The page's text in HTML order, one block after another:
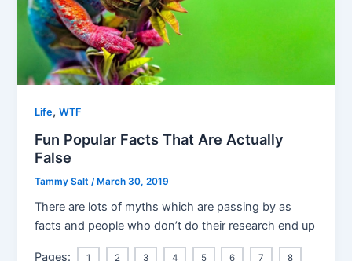
Life,WTF
Fun Popular Facts That Are Actually
False
Tammy Salt /March 30, 2019
There are lots of myths which are passing by as
facts and people who don’t do their research end up
Pages: 1 2 3 4 5 6 7 8